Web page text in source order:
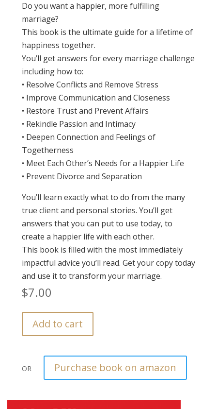
Do you want a happier, more fulfilling
marriage?
This book is the ultimate guide for a lifetime of
happiness together.
You’ll get answers for every marriage challenge
including how to:
• Resolve Conflicts and Remove Stress
• Improve Communication and Closeness
• Restore Trust and Prevent Affairs
• Rekindle Passion and Intimacy
• Deepen Connection and Feelings of
Togetherness
• Meet Each Other’s Needs for a Happier Life
• Prevent Divorce and Separation
You’ll learn exactly what to do from the many
true client and personal stories. You’ll get
answers that you can put to use today, to
create a happier life with each other.
This book is filled with the most immediately
impactful advice you’ll read. Get your copy today
and use it to transform your marriage.
$7.00
Add to cart
OR Purchase book on amazon